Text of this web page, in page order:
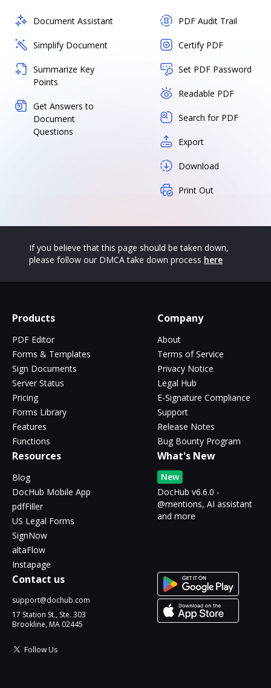
Document Assistant
Simplify Document
Summarize Key
Points
Get Answers to
Document
Questions
PDF Audit Trail
Certify PDF
Set PDF Password
Readable PDF
Search for PDF
Export
Download
Print Out
If you believe that this page should be taken down,
please follow our DMCA take down process here
Products
PDF Editor
Forms & Templates
Sign Documents
Server Status
Pricing
Forms Library
Features
Functions
Company
About
Terms of Service
Privacy Notice
Legal Hub
E-Signature Compliance
Support
Release Notes
Bug Bounty Program
Resources
Blog
DocHub Mobile App
pdfFiller
US Legal Forms
SignNow
altaFlow
Instapage
What's New
New
DocHub v6.6.0 -
@mentions, AI assistant
and more
Contact us
support@dochub.com
17 Station St., Ste. 303
Brookline, MA 02445
Follow Us